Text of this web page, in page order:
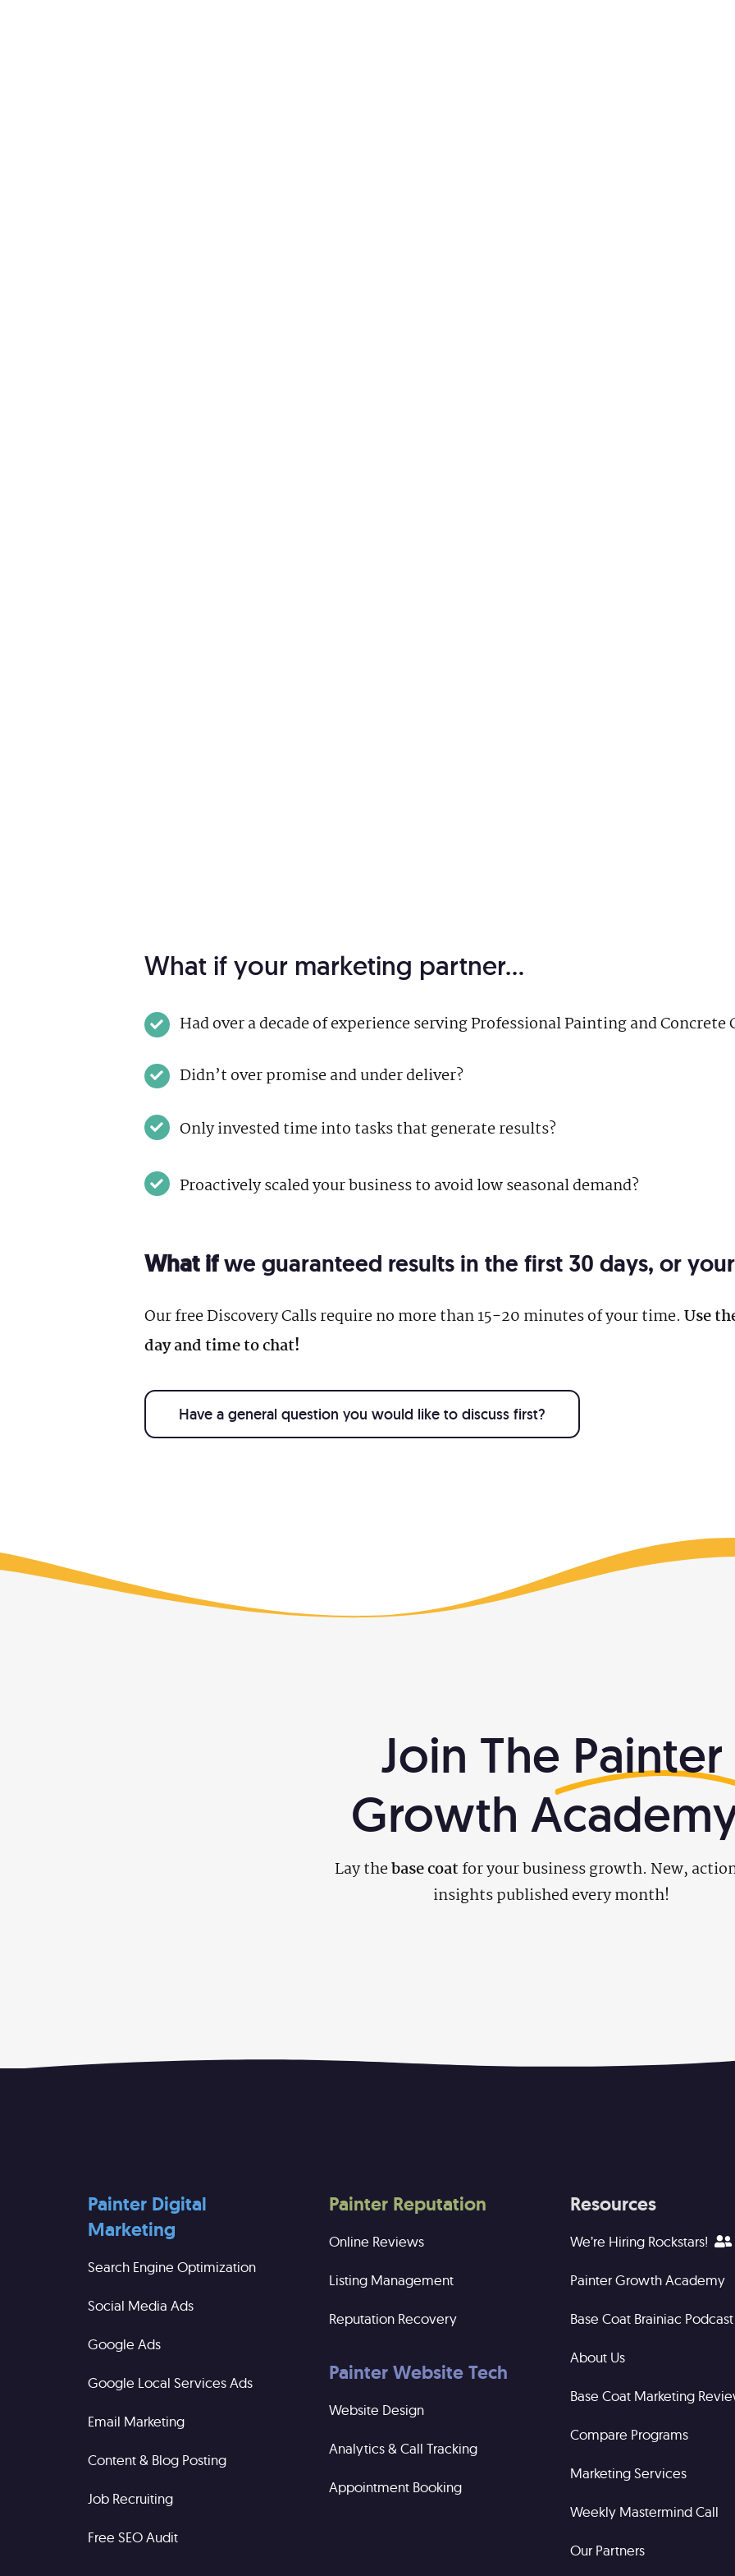
What if your marketing partner…
Had over a decade of experience serving Professional Painting and Concrete
Didn’t over promise and under deliver?
Only invested time into tasks that generate results?
Proactively scaled your business to avoid low seasonal demand?
What ifwe guaranteed results in the first 30 days, or
Our free Discovery Calls require no more than 15-20 minutes of your time. Use
day and time to chat!
Have a general question you would like to discuss first?
Join The Painter
Growth
Lay thebase coatfor your business growth. New,
insights published every month!
Painter Digital
Marketing
Search Engine Optimization
Social Media Ads
Google Ads
Google Local Services Ads
Email Marketing
Content & Blog Posting
Job Recruiting
Free SEO Audit
Painter Reputation
Online Reviews
Listing Management
Reputation Recovery
Painter Website Tech
Website Design
Analytics & Call Tracking
Appointment Booking
Resources
We’re Hiring Rockstars!
Painter Growth Academy
Base Coat Brainiac Podcast
About Us
Base Coat Marketing
Compare Programs
Marketing Services
Weekly Mastermind Call
Our Partners